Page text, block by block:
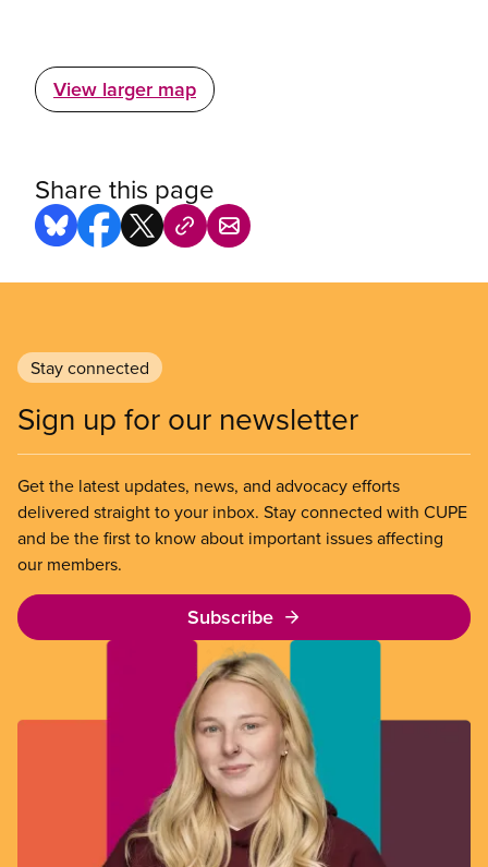
View larger map
Share this page
Stay connected
Sign up for our newsletter
Get the latest updates, news, and advocacy efforts
delivered straight to your inbox. Stay connected with CUPE
and be the first to know about important issues affecting
our members.
Subscribe